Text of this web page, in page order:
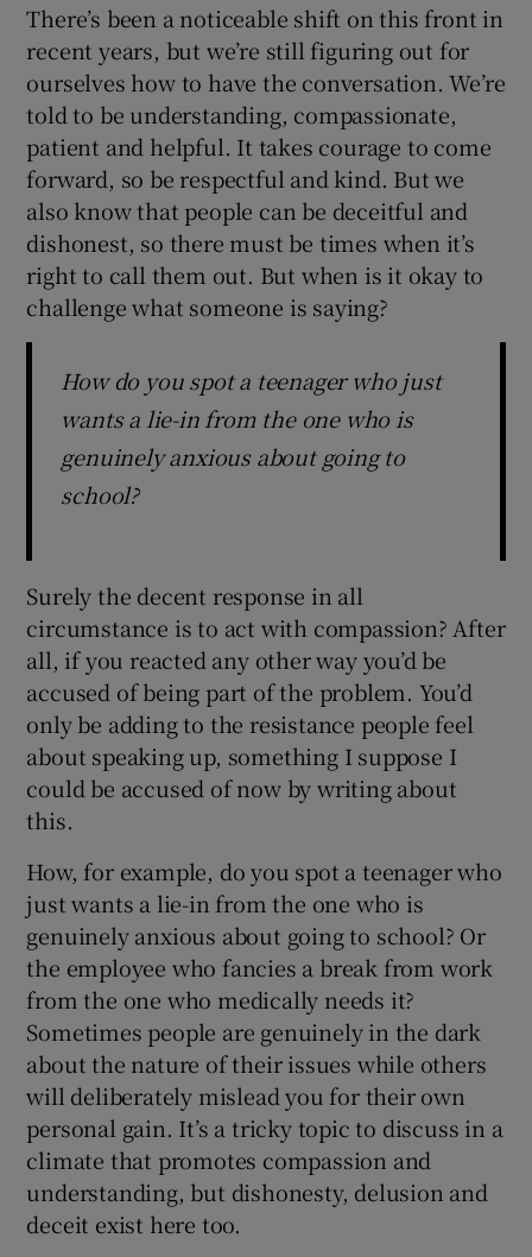
Show Sponsored sub sections
There’s been a noticeable shift on this front in
recent years, but we’re still figuring out for
ourselves how to have the conversation. We’re
told to be understanding, compassionate,
patient and helpful. It takes courage to come
forward, so be respectful and kind. But we
also know that people can be deceitful and
dishonest, so there must be times when it’s
right to call them out. But when is it okay to
challenge what someone is saying?
How do you spot a teenager who just
wants a lie-in from the one who is
genuinely anxious about going to
school?
Surely the decent response in all
circumstance is to act with compassion? After
all, if you reacted any other way you’d be
accused of being part of the problem. You’d
only be adding to the resistance people feel
about speaking up, something I suppose I
could be accused of now by writing about
this.
How, for example, do you spot a teenager who
just wants a lie-in from the one who is
genuinely anxious about going to school? Or
the employee who fancies a break from work
from the one who medically needs it?
Sometimes people are genuinely in the dark
about the nature of their issues while others
will deliberately mislead you for their own
personal gain. It’s a tricky topic to discuss in a
climate that promotes compassion and
understanding, but dishonesty, delusion and
deceit exist here too.